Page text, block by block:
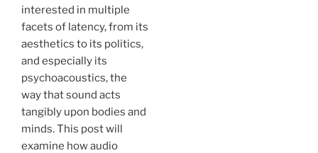
interested in multiple
facets of latency, from its
aesthetics to its politics,
and especially its
psychoacoustics, the
way that sound acts
tangibly upon bodies and
minds. This post will
examine how audio